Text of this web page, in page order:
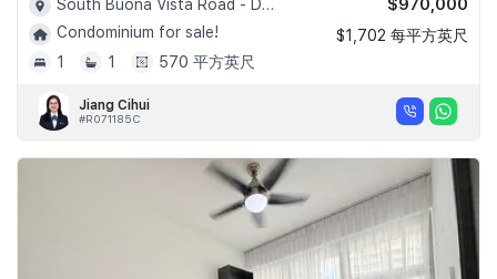
South Buona Vista Road - D05
Condominium for sale!
1
1 570 平方英尺
$970,000
$1,702 每平方英尺
Jiang Cihui
#R071185C